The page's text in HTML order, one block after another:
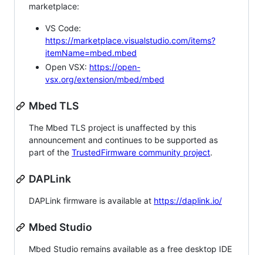
marketplace:
VS Code:
https://marketplace.visualstudio.com/items?
itemName=mbed.mbed
Open VSX: https://open-
vsx.org/extension/mbed/mbed
Mbed TLS
The Mbed TLS project is unaffected by this
announcement and continues to be supported as
part of the TrustedFirmware community project.
DAPLink
DAPLink firmware is available at https://daplink.io/
Mbed Studio
Mbed Studio remains available as a free desktop IDE